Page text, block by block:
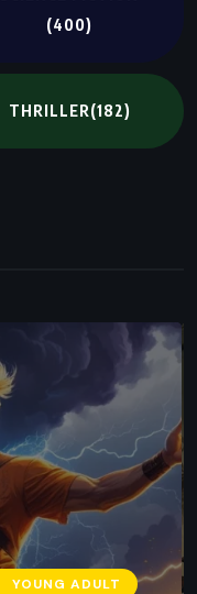
(400)
THRILLER(182)
YOUNG ADULT